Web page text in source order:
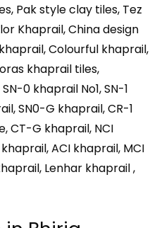
Pak style clay tiles, Tez
Khaprail, China design
Colourful khaprail,
khaprail tiles,
0 khaprail No1, SN-1
SN0-G khaprail, CR-1
CT-G khaprail, NCI
ACI khaprail, MCI
Lenhar khaprail ,